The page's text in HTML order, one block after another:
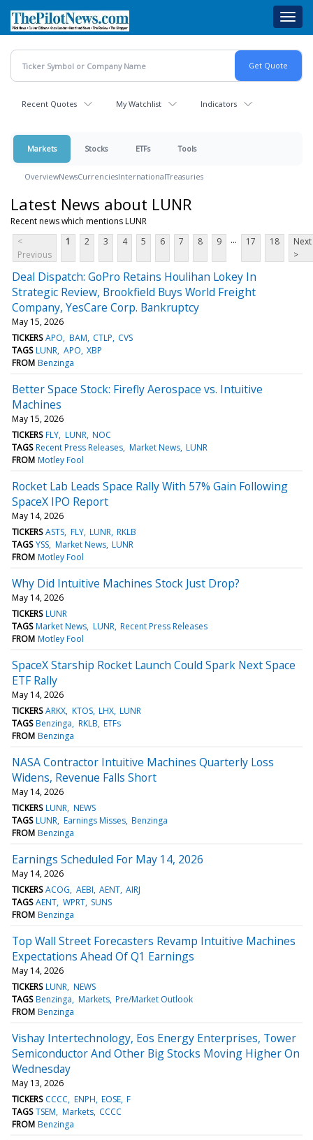
main
content
Recent Quotes My Watchlist Indicators
Markets Stocks ETFs Tools
OverviewNewsCurrenciesInternationalTreasuries
Latest News about LUNR
Recent news which mentions LUNR
<
Previous
1 2 3 4 5 6 7 8 9 ... 17 18
Next
>
Deal Dispatch: GoPro Retains Houlihan Lokey In
Strategic Review, Brookfield Buys World Freight
Company, YesCare Corp. Bankruptcy
May 15, 2026
TICKERS APO BAM CTLP CVS
TAGS LUNR APO XBP
FROM Benzinga
Better Space Stock: Firefly Aerospace vs. Intuitive
Machines
May 15, 2026
TICKERS FLY LUNR NOC
TAGS Recent Press Releases Market News LUNR
FROM Motley Fool
Rocket Lab Leads Space Rally With 57% Gain Following
SpaceX IPO Report
May 14, 2026
TICKERS ASTS FLY LUNR RKLB
TAGS YSS Market News LUNR
FROM Motley Fool
Why Did Intuitive Machines Stock Just Drop?
May 14, 2026
TICKERS LUNR
TAGS Market News LUNR Recent Press Releases
FROM Motley Fool
SpaceX Starship Rocket Launch Could Spark Next Space
ETF Rally
May 14, 2026
TICKERS ARKX KTOS LHX LUNR
TAGS Benzinga RKLB ETFs
FROM Benzinga
NASA Contractor Intuitive Machines Quarterly Loss
Widens, Revenue Falls Short
May 14, 2026
TICKERS LUNR NEWS
TAGS LUNR Earnings Misses Benzinga
FROM Benzinga
Earnings Scheduled For May 14, 2026
May 14, 2026
TICKERS ACOG AEBI AENT AIRJ
TAGS AENT WPRT SUNS
FROM Benzinga
Top Wall Street Forecasters Revamp Intuitive Machines
Expectations Ahead Of Q1 Earnings
May 14, 2026
TICKERS LUNR NEWS
TAGS Benzinga Markets Pre/Market Outlook
FROM Benzinga
Vishay Intertechnology, Eos Energy Enterprises, Tower
Semiconductor And Other Big Stocks Moving Higher On
Wednesday
May 13, 2026
TICKERS CCCC ENPH EOSE F
TAGS TSEM Markets CCCC
FROM Benzinga